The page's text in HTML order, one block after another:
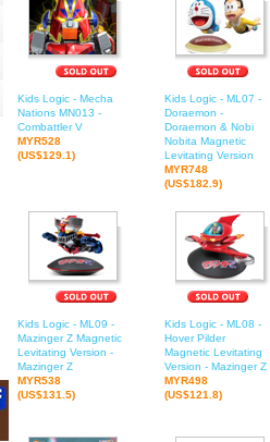
Kids Logic - Mecha
Nations MN013 -
Combattler V
MYR528
(US$129.1)
Kids Logic - ML07 -
Doraemon -
Doraemon & Nobi
Nobita Magnetic
Levitating Version
MYR748
(US$182.9)
Kids Logic - ML09 -
Mazinger Z Magnetic
Levitating Version -
Mazinger Z
MYR538
(US$131.5)
Kids Logic - ML08 -
Hover Pilder
Magnetic Levitating
Version - Mazinger Z
MYR498
(US$121.8)